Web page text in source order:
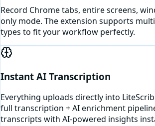
Record Chrome tabs, entire screens,
only mode. The extension supports
types to fit your workflow perfectly.
Instant AI Transcription
Everything uploads directly into
full transcription + AI enrichment
transcripts with AI-powered insights